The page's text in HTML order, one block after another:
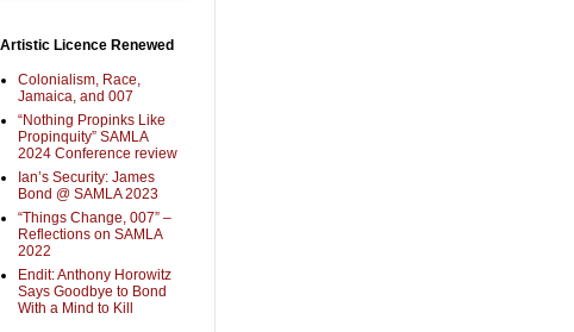
Artistic Licence Renewed
Colonialism, Race,
Jamaica, and 007
“Nothing Propinks Like
Propinquity” SAMLA
2024 Conference review
Ian’s Security: James
Bond @ SAMLA 2023
“Things Change, 007” –
Reflections on SAMLA
2022
Endit: Anthony Horowitz
Says Goodbye to Bond
With a Mind to Kill